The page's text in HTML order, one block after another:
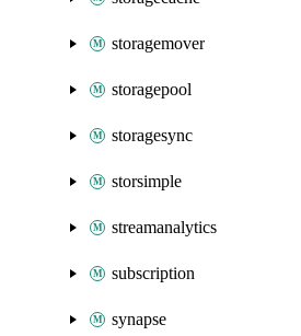
storagemover
storagepool
storagesync
storsimple
streamanalytics
subscription
synapse